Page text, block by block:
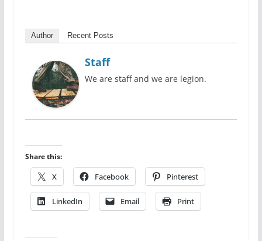
Author Recent Posts
Staff
We are staff and we are legion.
Share this:
X Facebook Pinterest
LinkedIn Email Print